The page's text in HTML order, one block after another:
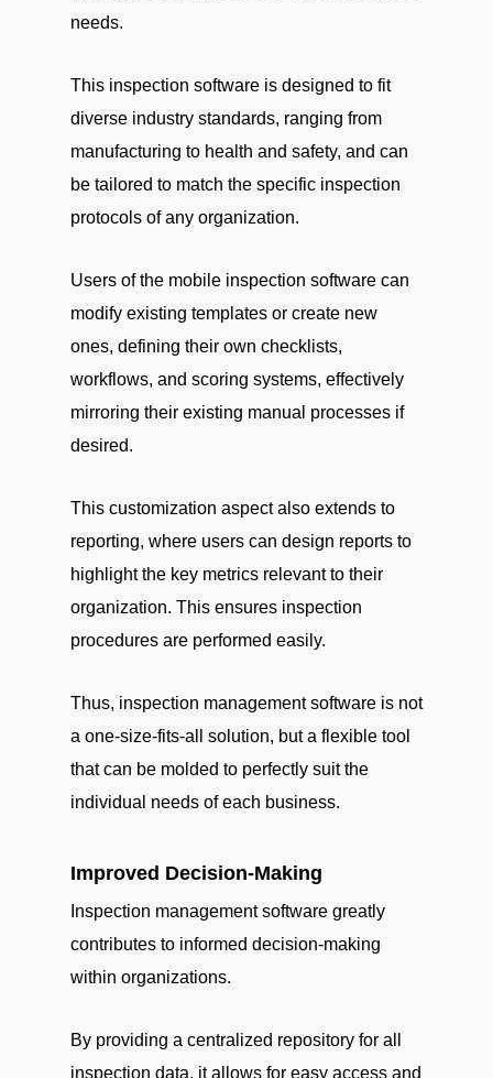
needs.
This inspection software is designed to fit
diverse industry standards, ranging from
manufacturing to health and safety, and can
be tailored to match the specific inspection
protocols of any organization.
Users of the mobile inspection software can
modify existing templates or create new
ones, defining their own checklists,
workflows, and scoring systems, effectively
mirroring their existing manual processes if
desired.
This customization aspect also extends to
reporting, where users can design reports to
highlight the key metrics relevant to their
organization. This ensures inspection
procedures are performed easily.
Thus, inspection management software is not
a one-size-fits-all solution, but a flexible tool
that can be molded to perfectly suit the
individual needs of each business.
Improved Decision-Making
Inspection management software greatly
contributes to informed decision-making
within organizations.
By providing a centralized repository for all
inspection data, it allows for easy access and